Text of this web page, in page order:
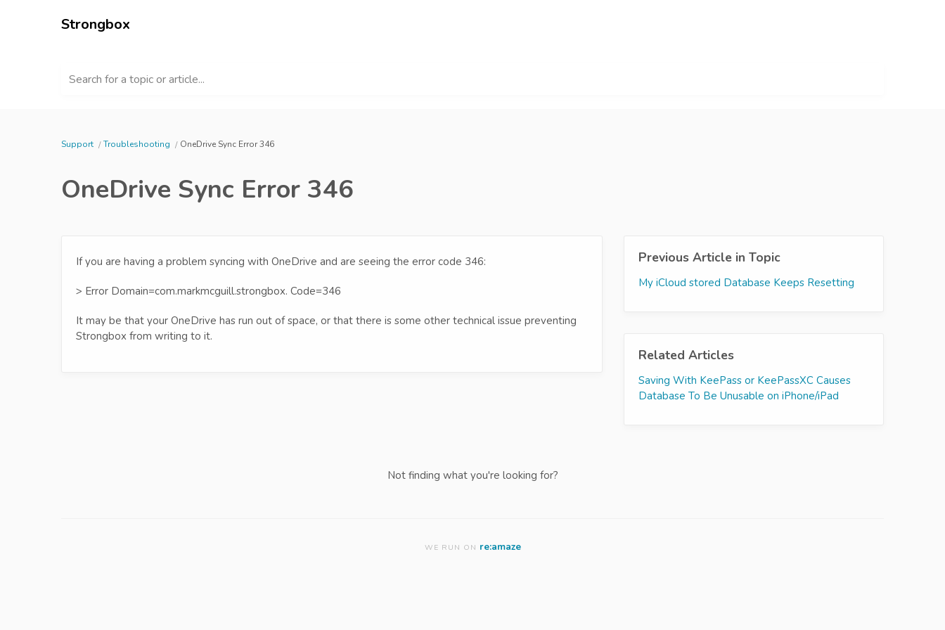
Strongbox
Search for a topic or article...
Support Troubleshooting OneDrive Sync Error 346
OneDrive Sync Error 346
If you are having a problem syncing with OneDrive and are seeing the error code 346:
> Error Domain=com.markmcguill.strongbox. Code=346
It may be that your OneDrive has run out of space, or that there is some other technical issue preventing
Strongbox from writing to it.
Previous Article in Topic
My iCloud stored Database Keeps Resetting
Related Articles
Saving With KeePass or KeePassXC Causes
Database To Be Unusable on iPhone/iPad
Not finding what you're looking for?
WE RUN ON re:amaze